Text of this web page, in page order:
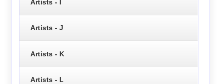
Artists - I
Artists - J
Artists - K
Artists - L